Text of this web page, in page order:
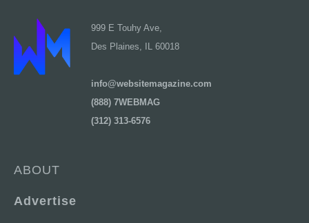
999 E Touhy Ave,
Des Plaines, IL 60018
info@websitemagazine.com
(888) 7WEBMAG
(312) 313-6576
ABOUT
Advertise